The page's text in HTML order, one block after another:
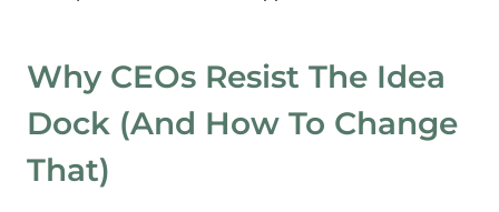
Why CEOs Resist The Idea
Dock (And How To Change
That)